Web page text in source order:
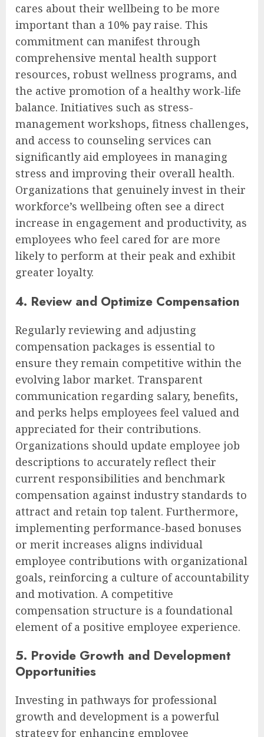
cares about their wellbeing to be more
important than a 10% pay raise. This
commitment can manifest through
comprehensive mental health support
resources, robust wellness programs, and
the active promotion of a healthy work-life
balance. Initiatives such as stress-
management workshops, fitness challenges,
and access to counseling services can
significantly aid employees in managing
stress and improving their overall health.
Organizations that genuinely invest in their
workforce’s wellbeing often see a direct
increase in engagement and productivity, as
employees who feel cared for are more
likely to perform at their peak and exhibit
greater loyalty.
4. Review and Optimize Compensation
Regularly reviewing and adjusting
compensation packages is essential to
ensure they remain competitive within the
evolving labor market. Transparent
communication regarding salary, benefits,
and perks helps employees feel valued and
appreciated for their contributions.
Organizations should update employee job
descriptions to accurately reflect their
current responsibilities and benchmark
compensation against industry standards to
attract and retain top talent. Furthermore,
implementing performance-based bonuses
or merit increases aligns individual
employee contributions with organizational
goals, reinforcing a culture of accountability
and motivation. A competitive
compensation structure is a foundational
element of a positive employee experience.
5. Provide Growth and Development
Opportunities
Investing in pathways for professional
growth and development is a powerful
strategy for enhancing employee